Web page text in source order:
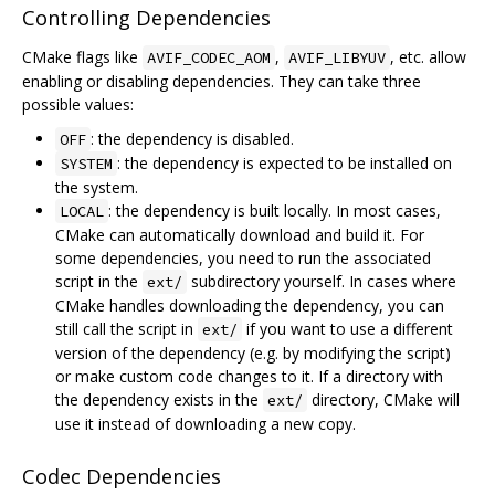
Controlling Dependencies
CMake flags like AVIF_CODEC_AOM , AVIF_LIBYUV , etc. allow
enabling or disabling dependencies. They can take three
possible values:
OFF : the dependency is disabled.
SYSTEM : the dependency is expected to be installed on
the system.
LOCAL : the dependency is built locally. In most cases,
CMake can automatically download and build it. For
some dependencies, you need to run the associated
script in the ext/ subdirectory yourself. In cases where
CMake handles downloading the dependency, you can
still call the script in ext/ if you want to use a different
version of the dependency (e.g. by modifying the script)
or make custom code changes to it. If a directory with
the dependency exists in the ext/ directory, CMake will
use it instead of downloading a new copy.
Codec Dependencies